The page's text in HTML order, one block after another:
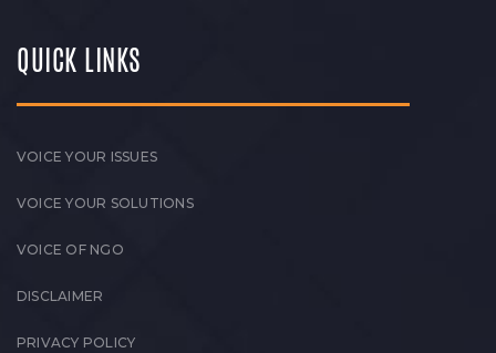
QUICK LINKS
VOICE YOUR ISSUES
VOICE YOUR SOLUTIONS
VOICE OF NGO
DISCLAIMER
PRIVACY POLICY